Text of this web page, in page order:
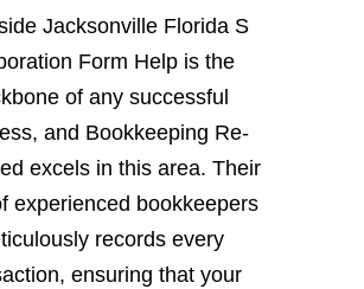
Jacksonville Florida S
Form Help is the
of any successful
and Bookkeeping Re-
excels in this area. Their
experienced bookkeepers
records every
ensuring that your